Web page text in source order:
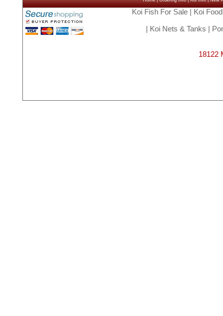
Koi Fish For Sale| Koi Food
Koi Nets & Tanks
18122